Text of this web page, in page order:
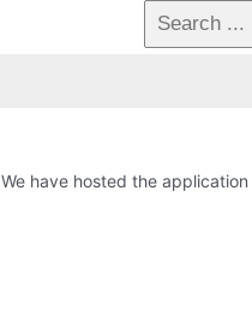
We have hosted the application